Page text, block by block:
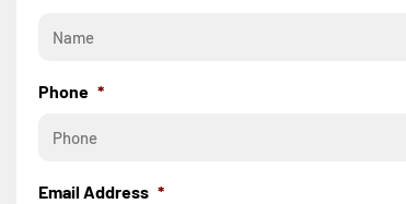
Phone *
Email Address *